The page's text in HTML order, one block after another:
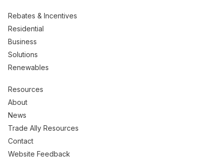
Rebates & Incentives
Residential
Business
Solutions
Renewables
Resources
About
News
Trade Ally Resources
Contact
Website Feedback